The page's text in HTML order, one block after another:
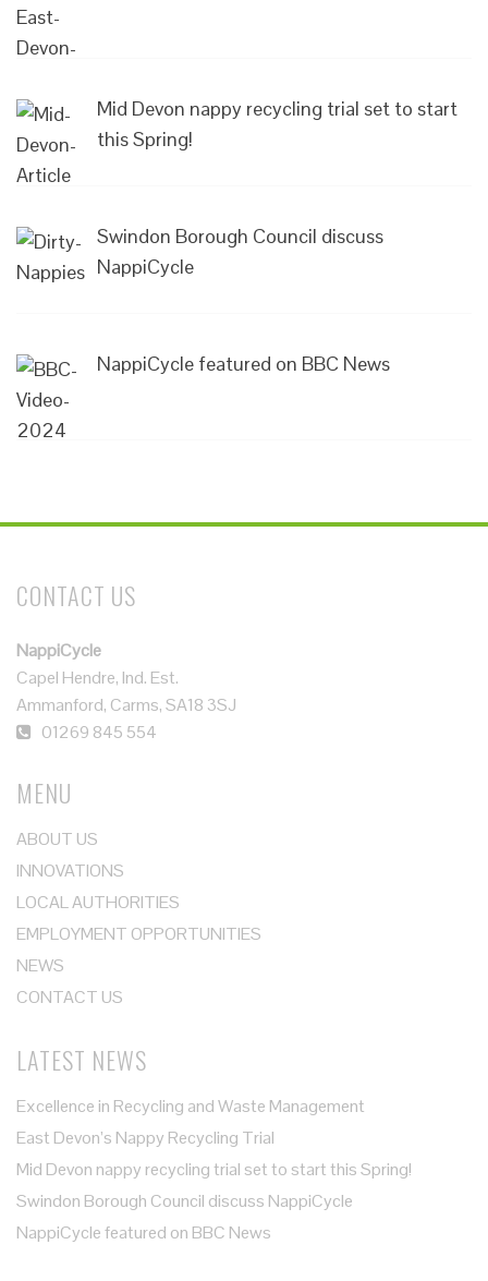
Mid Devon nappy recycling trial set to start
this Spring!
Swindon Borough Council discuss
NappiCycle
NappiCycle featured on BBC News
CONTACT US
NappiCycle
Capel Hendre, Ind. Est.
Ammanford, Carms, SA18 3SJ
01269 845 554
MENU
ABOUT US
INNOVATIONS
LOCAL AUTHORITIES
EMPLOYMENT OPPORTUNITIES
NEWS
CONTACT US
LATEST NEWS
Excellence in Recycling and Waste Management
East Devon’s Nappy Recycling Trial
Mid Devon nappy recycling trial set to start this Spring!
Swindon Borough Council discuss NappiCycle
NappiCycle featured on BBC News